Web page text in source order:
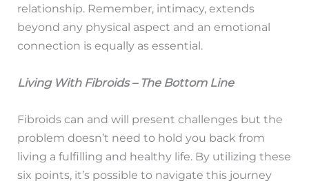
relationship. Remember, intimacy, extends
beyond any physical aspect and an emotional
connection is equally as essential.
Living With Fibroids – The Bottom Line
Fibroids can and will present challenges but the
problem doesn’t need to hold you back from
living a fulfilling and healthy life. By utilizing these
six points, it’s possible to navigate this journey